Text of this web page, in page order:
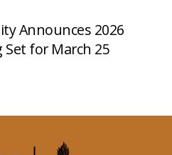
Announces 2026
Set for March 25